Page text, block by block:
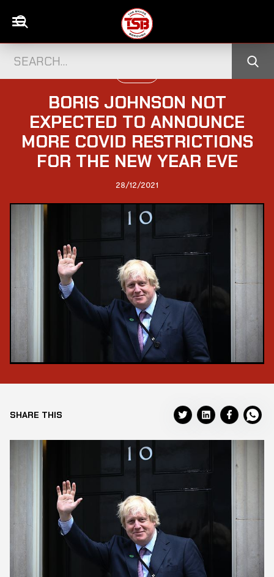
BORIS JOHNSON NOT
EXPECTED TO ANNOUNCE
MORE COVID RESTRICTIONS
FOR THE NEW YEAR EVE
28/12/2021
SHARE THIS